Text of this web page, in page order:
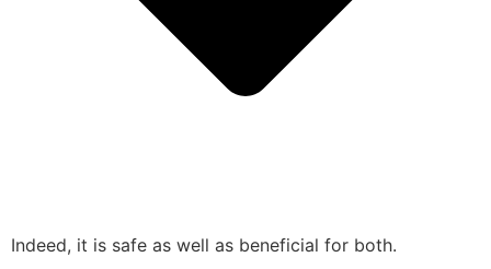
Indeed, it is safe as well as beneficial for both.